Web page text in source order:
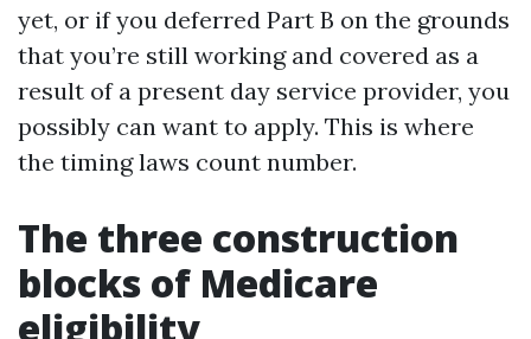
yet, or if you deferred Part B on the grounds
that you’re still working and covered as a
result of a present day service provider, you
possibly can want to apply. This is where
the timing laws count number.
The three construction
blocks of Medicare
eligibility